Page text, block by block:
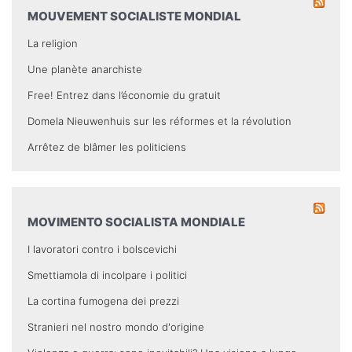
MOUVEMENT SOCIALISTE MONDIAL
La religion
Une planète anarchiste
Free! Entrez dans l’économie du gratuit
Domela Nieuwenhuis sur les réformes et la révolution
Arrêtez de blâmer les politiciens
MOVIMENTO SOCIALISTA MONDIALE
I lavoratori contro i bolscevichi
Smettiamola di incolpare i politici
La cortina fumogena dei prezzi
Stranieri nel nostro mondo d'origine